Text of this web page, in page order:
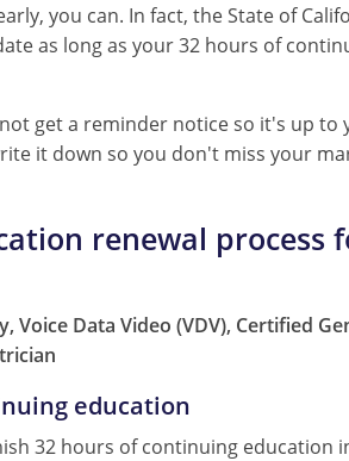
you can. In fact, the State of
as long as your 32 hours of
get a reminder notice so it's up
it down so you don't miss your
renewal
Voice Data Video (VDV), Certified
education
32 hours of continuing education